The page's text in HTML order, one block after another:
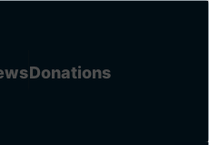
Donations